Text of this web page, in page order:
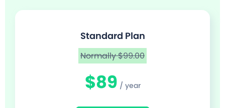
Standard Plan
Normally $99.00
$89 / year